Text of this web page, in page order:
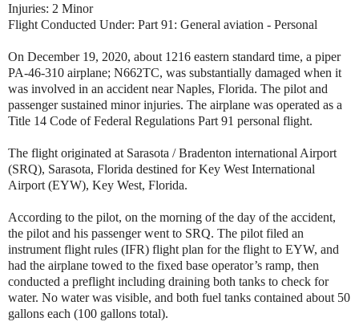
Injuries: 2 Minor
Flight Conducted Under: Part 91: General aviation - Personal
On December 19, 2020, about 1216 eastern standard time, a piper
PA-46-310 airplane; N662TC, was substantially damaged when it
was involved in an accident near Naples, Florida. The pilot and
passenger sustained minor injuries. The airplane was operated as a
Title 14 Code of Federal Regulations Part 91 personal flight.
The flight originated at Sarasota / Bradenton international Airport
(SRQ), Sarasota, Florida destined for Key West International
Airport (EYW), Key West, Florida.
According to the pilot, on the morning of the day of the accident,
the pilot and his passenger went to SRQ. The pilot filed an
instrument flight rules (IFR) flight plan for the flight to EYW, and
had the airplane towed to the fixed base operator’s ramp, then
conducted a preflight including draining both tanks to check for
water. No water was visible, and both fuel tanks contained about 50
gallons each (100 gallons total).